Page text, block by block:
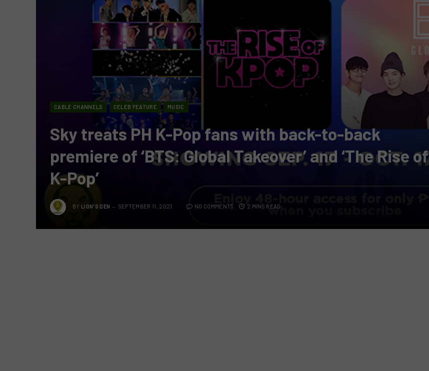
CABLE CHANNELS CELEB FEATURE MUSIC
Sky treats PH K-Pop fans with back-to-back
premiere of ‘BTS: Global Takeover’ and ‘The Rise of
K-Pop’
BY LION'S DEN SEPTEMBER 11, 2021 NO COMMENTS 2 MINS READ